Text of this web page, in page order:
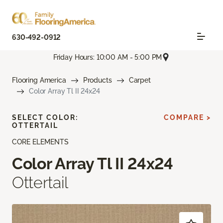
630-492-0912
Friday Hours: 10:00 AM - 5:00 PM
Flooring America Products
Carpet
Color Array Tl II 24x24
CORE ELEMENTS
Color Array Tl II 24x24
Ottertail
SELECT COLOR:
OTTERTAIL
COMPARE >